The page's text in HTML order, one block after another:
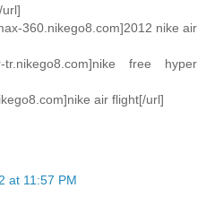
360.nikego8.com]2012 nike air
tr.nikego8.com]nike free hyper
air flight[/url]
at 11:57 PM